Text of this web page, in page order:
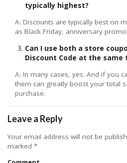
typically highest?
A: Discounts are typically best on
as Black Friday, anniversary
Can I use both a store
Discount Code at the same
A: In many cases, yes. And if you
them can greatly boost your total
purchase.
Leave a Reply
Your email address will not be
marked *